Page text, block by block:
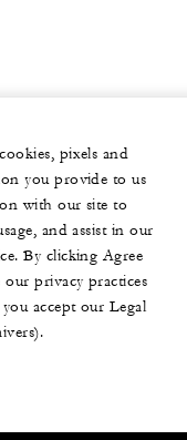
pixels and
you provide to us
with our site to
and assist in our
By clicking Agree
privacy practices
accept our Legal